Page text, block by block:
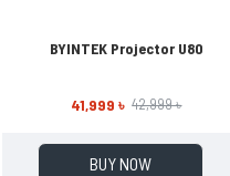
BYINTEK Projector U80
41,999 ৳ 42,999 ৳
BUY NOW